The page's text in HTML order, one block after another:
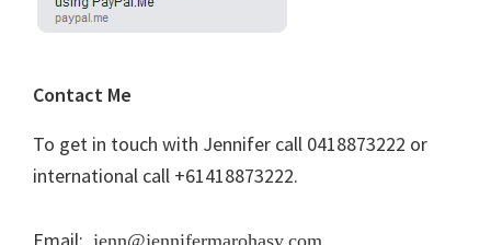
Contact Me
To get in touch with Jennifer call 0418873222 or
international call +61418873222.
Email: jenn@jennifermarohasy.com